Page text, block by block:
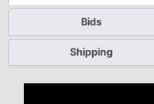
Bids
Shipping